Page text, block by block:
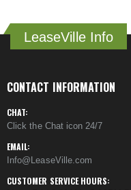
LeaseVille Info
CONTACT INFORMATION
CHAT:
Click the Chat icon 24/7
EMAIL:
Info@LeaseVille.com
CUSTOMER SERVICE HOURS: